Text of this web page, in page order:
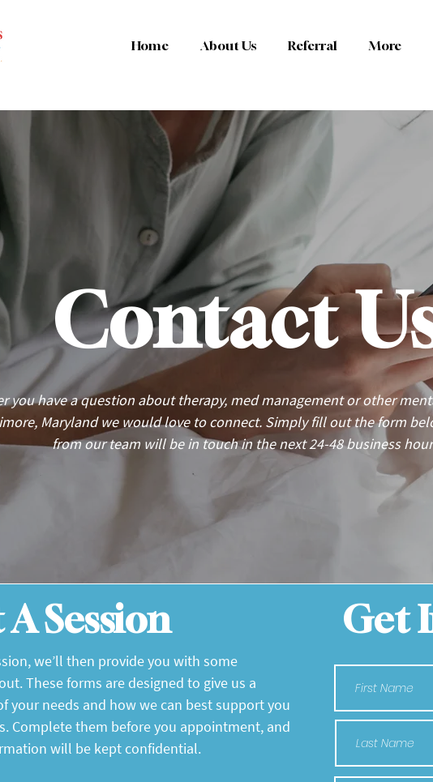
Home About Us Referral More
Contact
you have a question about therapy, med management or other
Maryland we would love to connect. Simply fill out the form
from our team will be in touch in the next 24-48 business
Session
we’ll then provide you with some
These forms are designed to give us a
your needs and how we can best support you
Complete them before you appointment, and
will be kept confidential.
Get